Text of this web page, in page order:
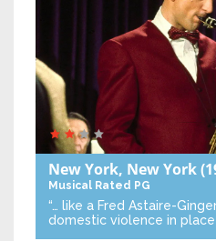
New York, New York
Musical Rated PG
“… like a Fred Astaire-
domestic violence in place